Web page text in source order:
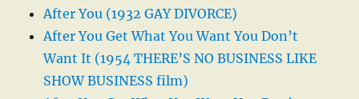
After You (1932 GAY DIVORCE)
After You Get What You Want You Don’t
Want It (1954 THERE’S NO BUSINESS LIKE
SHOW BUSINESS film)